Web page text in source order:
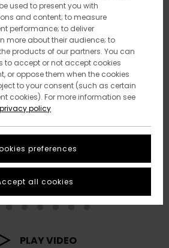
PLAY VIDEO
used to present you with
and content; to measure
performance; to deliver
more about their audience; to
products of our partners. You can
to accept or not accept cookies
or oppose them when the cookies
to your consent (such as certain
cookies). For more information see
privacy policy
preferences
all cookies